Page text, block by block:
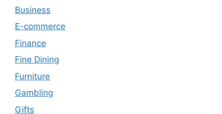
Business
E-commerce
Finance
Fine Dining
Furniture
Gambling
Gifts